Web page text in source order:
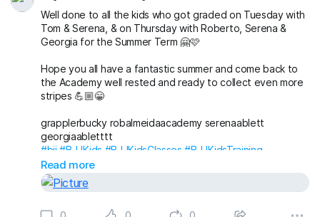
Well done to all the kids who got graded on Tuesday with
Tom & Serena, & on Thursday with Roberto, Serena &
Georgia for the Summer Term 🤗🩷
Hope you all have a fantastic summer and come back to
the Academy well rested and ready to collect even more
stripes 💪🏼😁
grapplerbucky robalmeidaacademy serenaablett
georgiaabletttt
#bjj #BJJKids #BJJKidsClasses #BJJKidsTraining
#BJJKidsGrading
#BJJFamily #BJJBelts #BJJStripes #London #Wimbledon
#RaynesPark #NewMalden #Merton
Read more